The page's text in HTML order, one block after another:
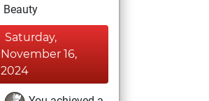
Beauty
Saturday,
November 16,
2024